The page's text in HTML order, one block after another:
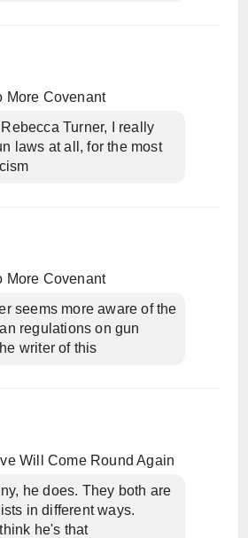
More Covenant
Turner, I really
laws at all, for the most
More Covenant
seems more aware of the
regulations on gun
writer of this
Will Come Round Again
he does. They both are
in different ways.
he's that